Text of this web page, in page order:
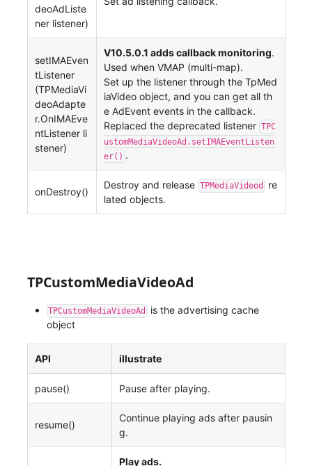
deoAdListe
ner listener)
setIMAEven
tListener
(TPMediaVi
deoAdapte
r.OnIMAEve
ntListener li
stener)
V10.5.0.1 adds callback monitoring.
Used when VMAP (multi-map).
Set up the listener through the TpMed
iaVideo object, and you can get all th
e AdEvent events in the callback.
Replaced the deprecated listener TPC
ustomMediaVideoAd.setIMAEventListen
er() .
onDestroy()
Destroy and release TPMediaVideod re
lated objects.
TPCustomMediaVideoAd
TPCustomMediaVideoAd
is the advertising cache
object
API illustrate
pause() Pause after playing.
resume()
Continue playing ads after pausin
g.
Play ads.